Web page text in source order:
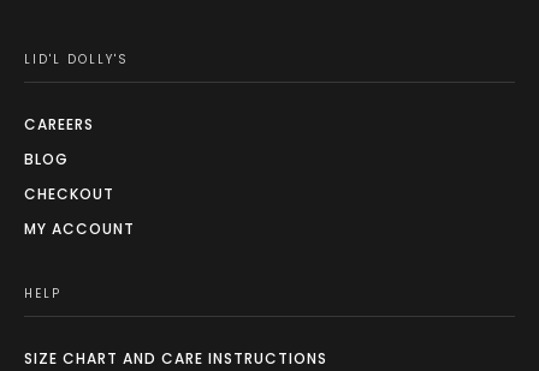
LID'L DOLLY'S
CAREERS
BLOG
CHECKOUT
MY ACCOUNT
HELP
SIZE CHART AND CARE INSTRUCTIONS